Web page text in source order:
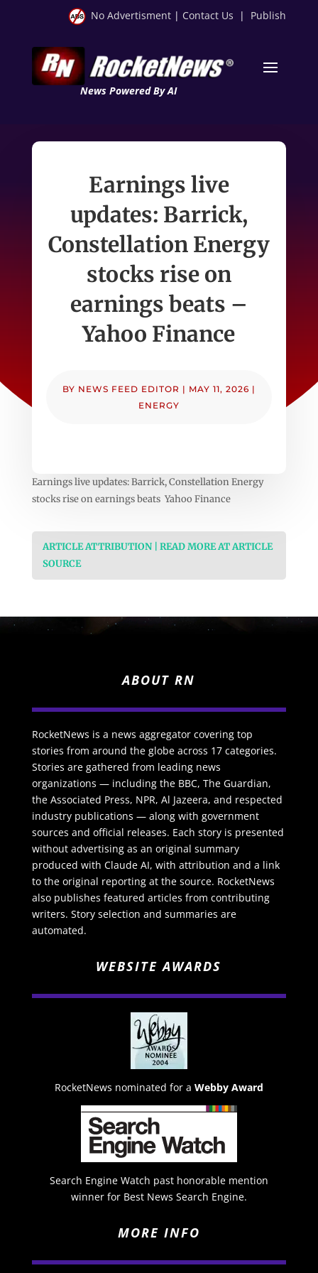
No Advertisment | Contact Us | Publish
News Powered By AI
Earnings live
updates: Barrick,
Constellation Energy
stocks rise on
earnings beats –
Yahoo Finance
BY NEWS FEED EDITOR | MAY 11, 2026 |
ENERGY
Earnings live updates: Barrick, Constellation Energy
stocks rise on earnings beats Yahoo Finance
ARTICLE ATTRIBUTION | READ MORE AT ARTICLE
SOURCE
ABOUT RN
RocketNews is a news aggregator covering top
stories from around the globe across 17 categories.
Stories are gathered from leading news
organizations — including the BBC, The Guardian,
the Associated Press, NPR, Al Jazeera, and respected
industry publications — along with government
sources and official releases. Each story is presented
without advertising as an original summary
produced with Claude AI, with attribution and a link
to the original reporting at the source. RocketNews
also publishes featured articles from contributing
writers. Story selection and summaries are
automated.
WEBSITE AWARDS
RocketNews nominated for a Webby Award
Search Engine Watch past honorable mention
winner for Best News Search Engine.
MORE INFO